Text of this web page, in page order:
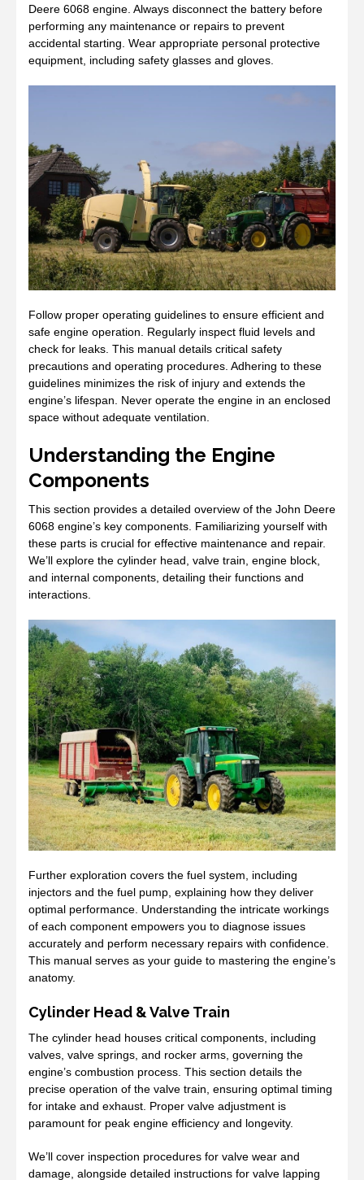
Deere 6068 engine. Always disconnect the battery before
performing any maintenance or repairs to prevent
accidental starting. Wear appropriate personal protective
equipment, including safety glasses and gloves.
Follow proper operating guidelines to ensure efficient and
safe engine operation. Regularly inspect fluid levels and
check for leaks. This manual details critical safety
precautions and operating procedures. Adhering to these
guidelines minimizes the risk of injury and extends the
engine’s lifespan. Never operate the engine in an enclosed
space without adequate ventilation.
Understanding the Engine
Components
This section provides a detailed overview of the John Deere
6068 engine’s key components. Familiarizing yourself with
these parts is crucial for effective maintenance and repair.
We’ll explore the cylinder head, valve train, engine block,
and internal components, detailing their functions and
interactions.
Further exploration covers the fuel system, including
injectors and the fuel pump, explaining how they deliver
optimal performance. Understanding the intricate workings
of each component empowers you to diagnose issues
accurately and perform necessary repairs with confidence.
This manual serves as your guide to mastering the engine’s
anatomy.
Cylinder Head & Valve Train
The cylinder head houses critical components, including
valves, valve springs, and rocker arms, governing the
engine’s combustion process. This section details the
precise operation of the valve train, ensuring optimal timing
for intake and exhaust. Proper valve adjustment is
paramount for peak engine efficiency and longevity.
We’ll cover inspection procedures for valve wear and
damage, alongside detailed instructions for valve lapping